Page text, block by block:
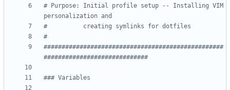
# Purpose: Initial profile setup -- Installing VIM
personalization and
#    	   creating symlinks for dotfiles
#
##################################################
#############################
### Variables